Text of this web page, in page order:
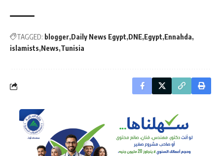
TAGGED: blogger Daily News Egypt DNE Egypt Ennahda
islamists News Tunisia